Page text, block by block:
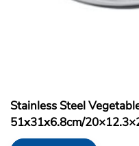
Stainless Steel
51x31x6.8cm/